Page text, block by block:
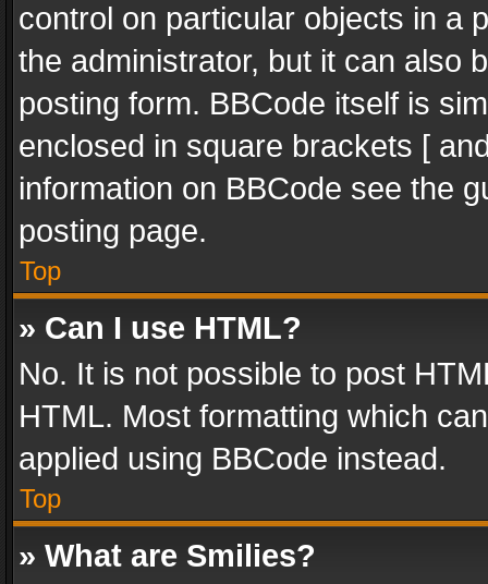
control on particular objects in a
the administrator, but it can also
posting form. BBCode itself is
enclosed in square brackets [
information on BBCode see the
posting page.
Top
» Can I use HTML?
No. It is not possible to post
HTML. Most formatting which
applied using BBCode instead.
Top
» What are Smilies?